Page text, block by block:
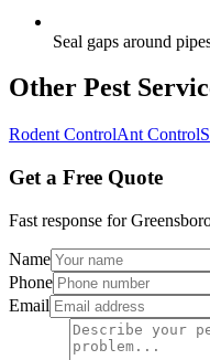
Seal gaps around
Other Pest
Rodent ControlAnt Control
Get a Free Quote
Fast response for
Name
Phone
Email